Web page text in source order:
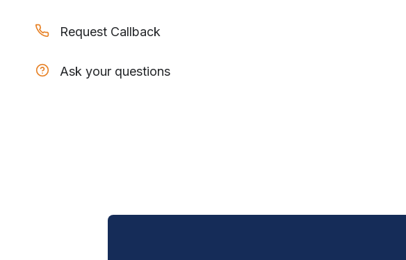
Request Callback
Ask your questions